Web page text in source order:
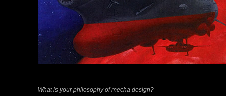
What is your philosophy of mecha design?